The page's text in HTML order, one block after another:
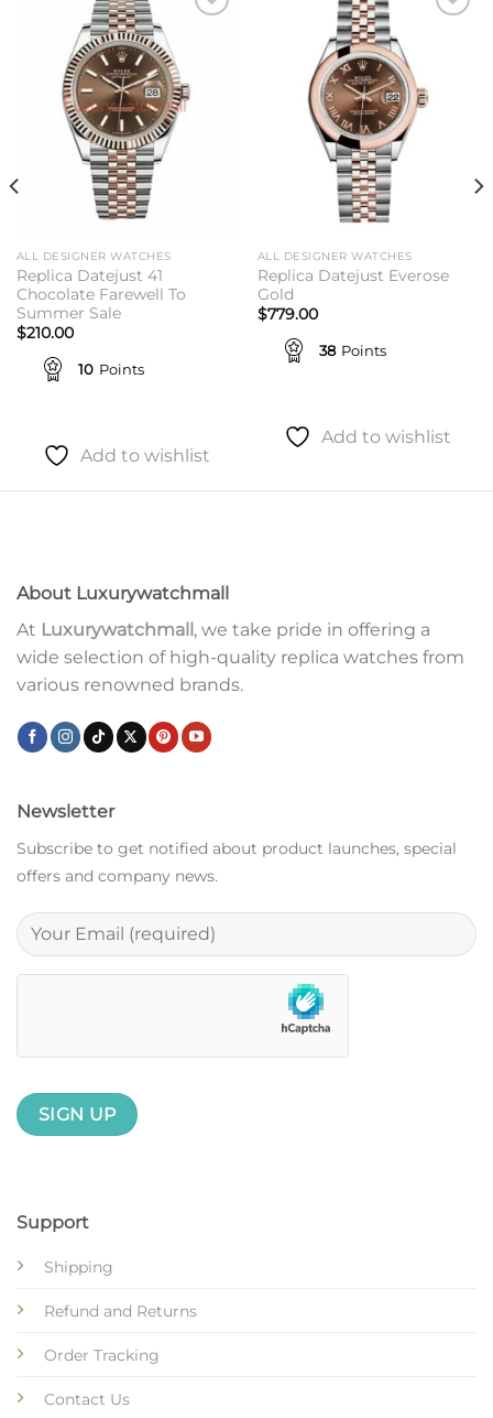
ALL DESIGNER WATCHES
Replica Datejust 41
Chocolate Farewell To
Summer Sale
$210.00
10 Points
Add to wishlist
ALL DESIGNER WATCHES
Replica Datejust Everose
Gold
$779.00
38 Points
Add to wishlist
About Luxurywatchmall
At Luxurywatchmall , we take pride in offering a
wide selection of high-quality replica watches from
various renowned brands.
Support
Shipping
Refund and Returns
Order Tracking
Contact Us
Newsletter
Subscribe to get notified about product launches, special
offers and company news.